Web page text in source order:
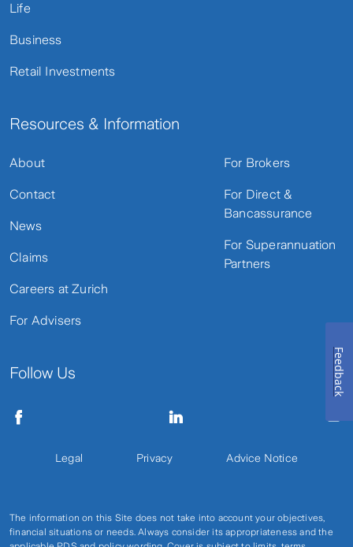
Life
Business
Retail Investments
Resources & Information
About
Contact
News
Claims
Careers at Zurich
For Advisers
For Brokers
For Direct &
Bancassurance
For Superannuation
Partners
Follow Us
Legal Privacy Advice Notice
The information on this Site does not take into account your objectives,
financial situations or needs. Always consider its appropriateness and the
Feedback